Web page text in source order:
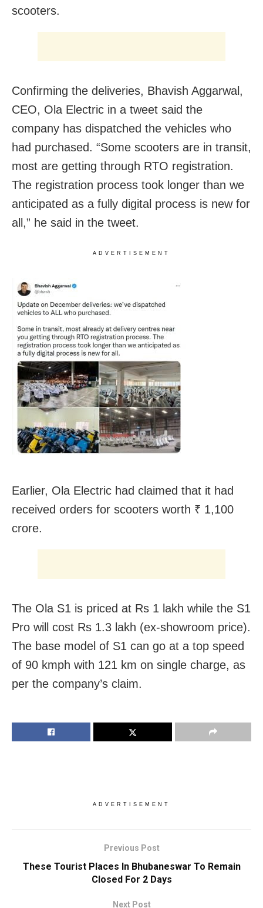
scooters.
Confirming the deliveries, Bhavish Aggarwal,
CEO, Ola Electric in a tweet said the
company has dispatched the vehicles who
had purchased. “Some scooters are in transit,
most are getting through RTO registration.
The registration process took longer than we
anticipated as a fully digital process is new for
all,” he said in the tweet.
ADVERTISEMENT
Earlier, Ola Electric had claimed that it had
received orders for scooters worth ₹ 1,100
crore.
The Ola S1 is priced at Rs 1 lakh while the S1
Pro will cost Rs 1.3 lakh (ex-showroom price).
The base model of S1 can go at a top speed
of 90 kmph with 121 km on single charge, as
per the company’s claim.
ADVERTISEMENT
Previous Post
These Tourist Places In Bhubaneswar To Remain
Closed For 2 Days
Next Post